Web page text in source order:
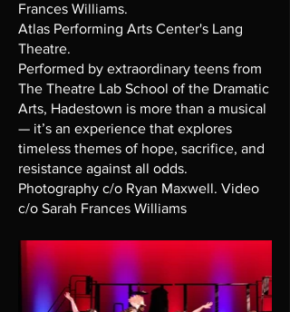
Frances Williams.
Atlas Performing Arts Center's Lang
Theatre.
Performed by extraordinary teens from
The Theatre Lab School of the Dramatic
Arts, Hadestown is more than a musical
— it’s an experience that explores
timeless themes of hope, sacrifice, and
resistance against all odds.
Photography c/o Ryan Maxwell. Video
c/o Sarah Frances Williams